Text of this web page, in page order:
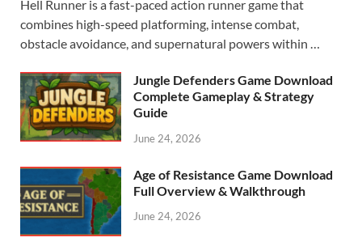
Hell Runner is a fast-paced action runner game that
combines high-speed platforming, intense combat,
obstacle avoidance, and supernatural powers within …
Jungle Defenders Game Download
Complete Gameplay & Strategy
Guide
June 24, 2026
Age of Resistance Game Download
Full Overview & Walkthrough
June 24, 2026